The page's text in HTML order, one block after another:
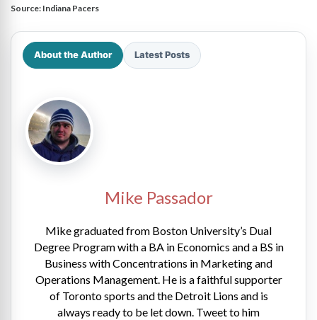
Source: Indiana Pacers
About the Author Latest Posts
Mike Passador
Mike graduated from Boston University’s Dual
Degree Program with a BA in Economics and a BS in
Business with Concentrations in Marketing and
Operations Management. He is a faithful supporter
of Toronto sports and the Detroit Lions and is
always ready to be let down. Tweet to him